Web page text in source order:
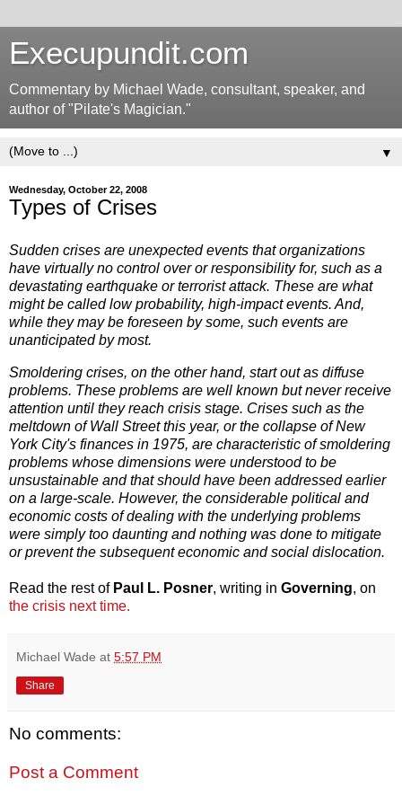
Execupundit.com
Commentary by Michael Wade, consultant, speaker, and
author of "Pilate's Magician."
▼
Wednesday, October 22, 2008
Types of Crises
Sudden crises are unexpected events that organizations
have virtually no control over or responsibility for, such as a
devastating earthquake or terrorist attack. These are what
might be called low probability, high-impact events. And,
while they may be foreseen by some, such events are
unanticipated by most.
Smoldering crises, on the other hand, start out as diffuse
problems. These problems are well known but never receive
attention until they reach crisis stage. Crises such as the
meltdown of Wall Street this year, or the collapse of New
York City's finances in 1975, are characteristic of smoldering
problems whose dimensions were understood to be
unsustainable and that should have been addressed earlier
on a large-scale. However, the considerable political and
economic costs of dealing with the underlying problems
were simply too daunting and nothing was done to mitigate
or prevent the subsequent economic and social dislocation.
Read the rest of Paul L. Posner, writing in Governing, on
the crisis next time.
Michael Wade at 5:57 PM
Share
No comments:
Post a Comment